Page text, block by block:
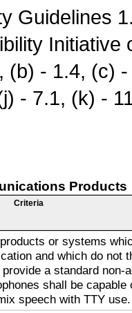
Guidelines
(b) - 1.4, (c)
- 7.1, (k) -
Products
Criteria
or systems
and which do not
a standard non-
shall be capable
speech with TTY use.